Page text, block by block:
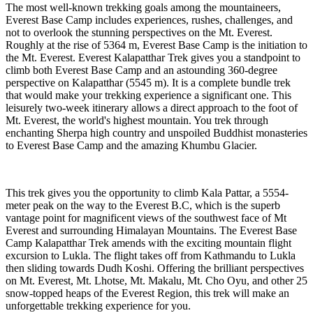
The most well-known trekking goals among the mountaineers,
Everest Base Camp includes experiences, rushes, challenges, and
not to overlook the stunning perspectives on the Mt. Everest.
Roughly at the rise of 5364 m, Everest Base Camp is the initiation to
the Mt. Everest. Everest Kalapatthar Trek gives you a standpoint to
climb both Everest Base Camp and an astounding 360-degree
perspective on Kalapatthar (5545 m). It is a complete bundle trek
that would make your trekking experience a significant one. This
leisurely two-week itinerary allows a direct approach to the foot of
Mt. Everest, the world's highest mountain. You trek through
enchanting Sherpa high country and unspoiled Buddhist monasteries
to Everest Base Camp and the amazing Khumbu Glacier.
This trek gives you the opportunity to climb Kala Pattar, a 5554-
meter peak on the way to the Everest B.C, which is the superb
vantage point for magnificent views of the southwest face of Mt
Everest and surrounding Himalayan Mountains. The Everest Base
Camp Kalapatthar Trek amends with the exciting mountain flight
excursion to Lukla. The flight takes off from Kathmandu to Lukla
then sliding towards Dudh Koshi. Offering the brilliant perspectives
on Mt. Everest, Mt. Lhotse, Mt. Makalu, Mt. Cho Oyu, and other 25
snow-topped heaps of the Everest Region, this trek will make an
unforgettable trekking experience for you.